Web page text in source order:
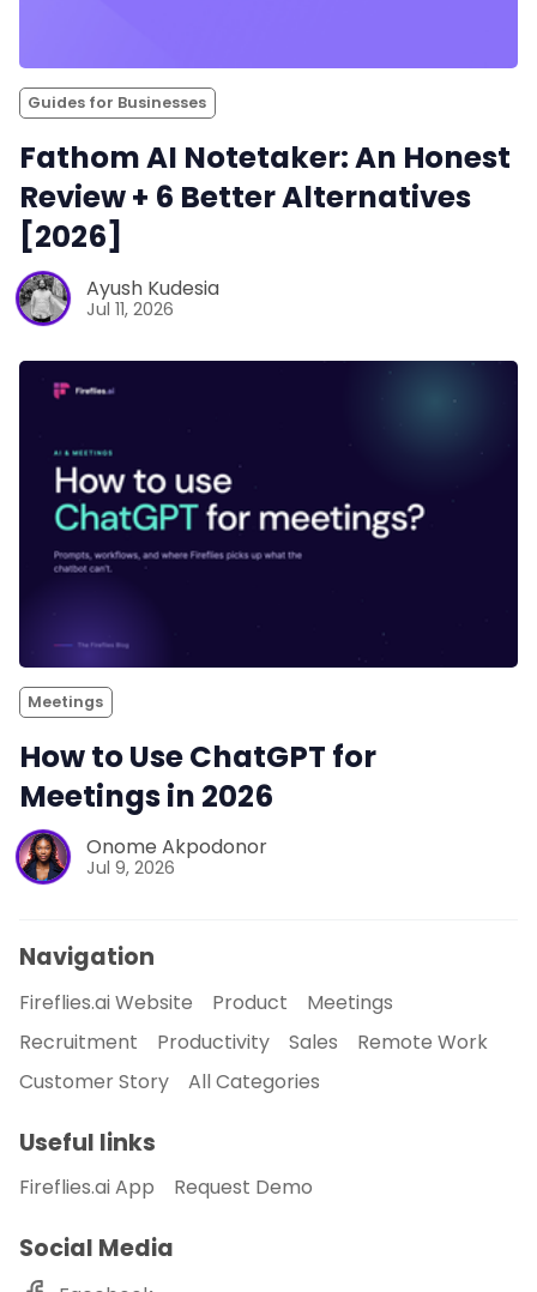
Guides for Businesses
Fathom AI Notetaker: An Honest
Review + 6 Better Alternatives
[2026]
Ayush Kudesia
Jul 11, 2026
Meetings
How to Use ChatGPT for
Meetings in 2026
Onome Akpodonor
Jul 9, 2026
Navigation
Fireflies.ai Website Product
Meetings
Recruitment
Productivity Sales
Remote Work
Customer Story
All Categories
Useful links
Fireflies.ai App Request Demo
Social Media